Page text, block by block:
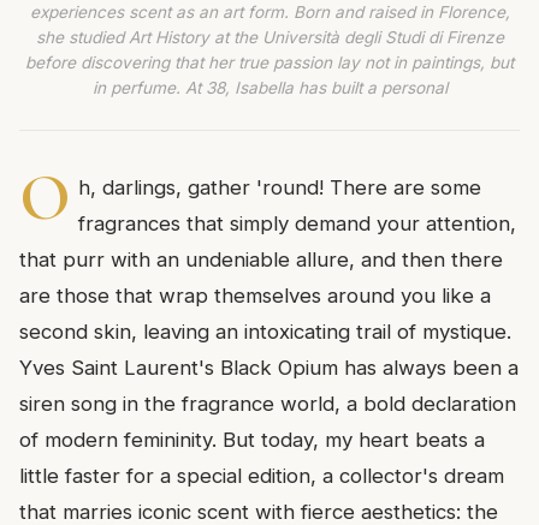
experiences scent as an art form. Born and raised in Florence,
she studied Art History at the Università degli Studi di Firenze
before discovering that her true passion lay not in paintings, but
in perfume. At 38, Isabella has built a personal
O h, darlings, gather 'round! There are some
fragrances that simply demand your attention,
that purr with an undeniable allure, and then there
are those that wrap themselves around you like a
second skin, leaving an intoxicating trail of mystique.
Yves Saint Laurent's Black Opium has always been a
siren song in the fragrance world, a bold declaration
of modern femininity. But today, my heart beats a
little faster for a special edition, a collector's dream
that marries iconic scent with fierce aesthetics: the